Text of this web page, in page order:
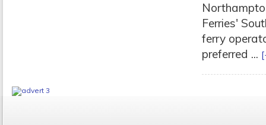
Ferries'
ferry
preferred ...